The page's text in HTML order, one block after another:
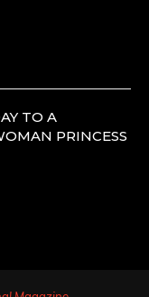
TO A
PRINCESS